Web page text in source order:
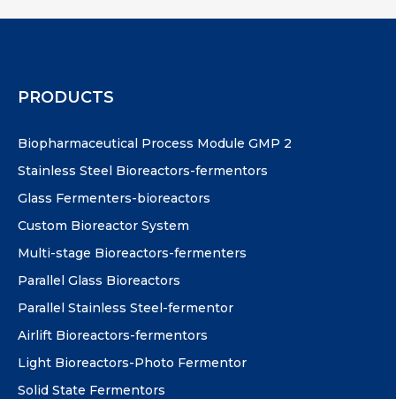
PRODUCTS
Biopharmaceutical Process Module GMP 2
Stainless Steel Bioreactors-fermentors
Glass Fermenters-bioreactors
Custom Bioreactor System
Multi-stage Bioreactors-fermenters
Parallel Glass Bioreactors
Parallel Stainless Steel-fermentor
Airlift Bioreactors-fermentors
Light Bioreactors-Photo Fermentor
Solid State Fermentors